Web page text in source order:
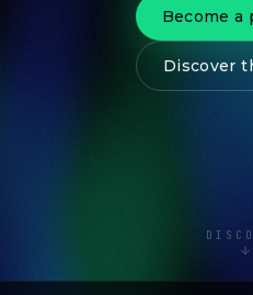
Become a
Discover